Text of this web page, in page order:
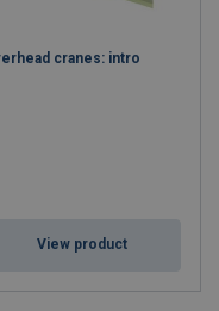
Our range includes all
happy to create a
possibilities. Naturally,
suit your
cranes: intro
View product